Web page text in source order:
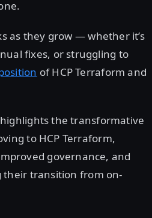
as they grow — whether it’s
fixes, or struggling to
of HCP Terraform and
the transformative
to HCP Terraform,
governance, and
their transition from on-